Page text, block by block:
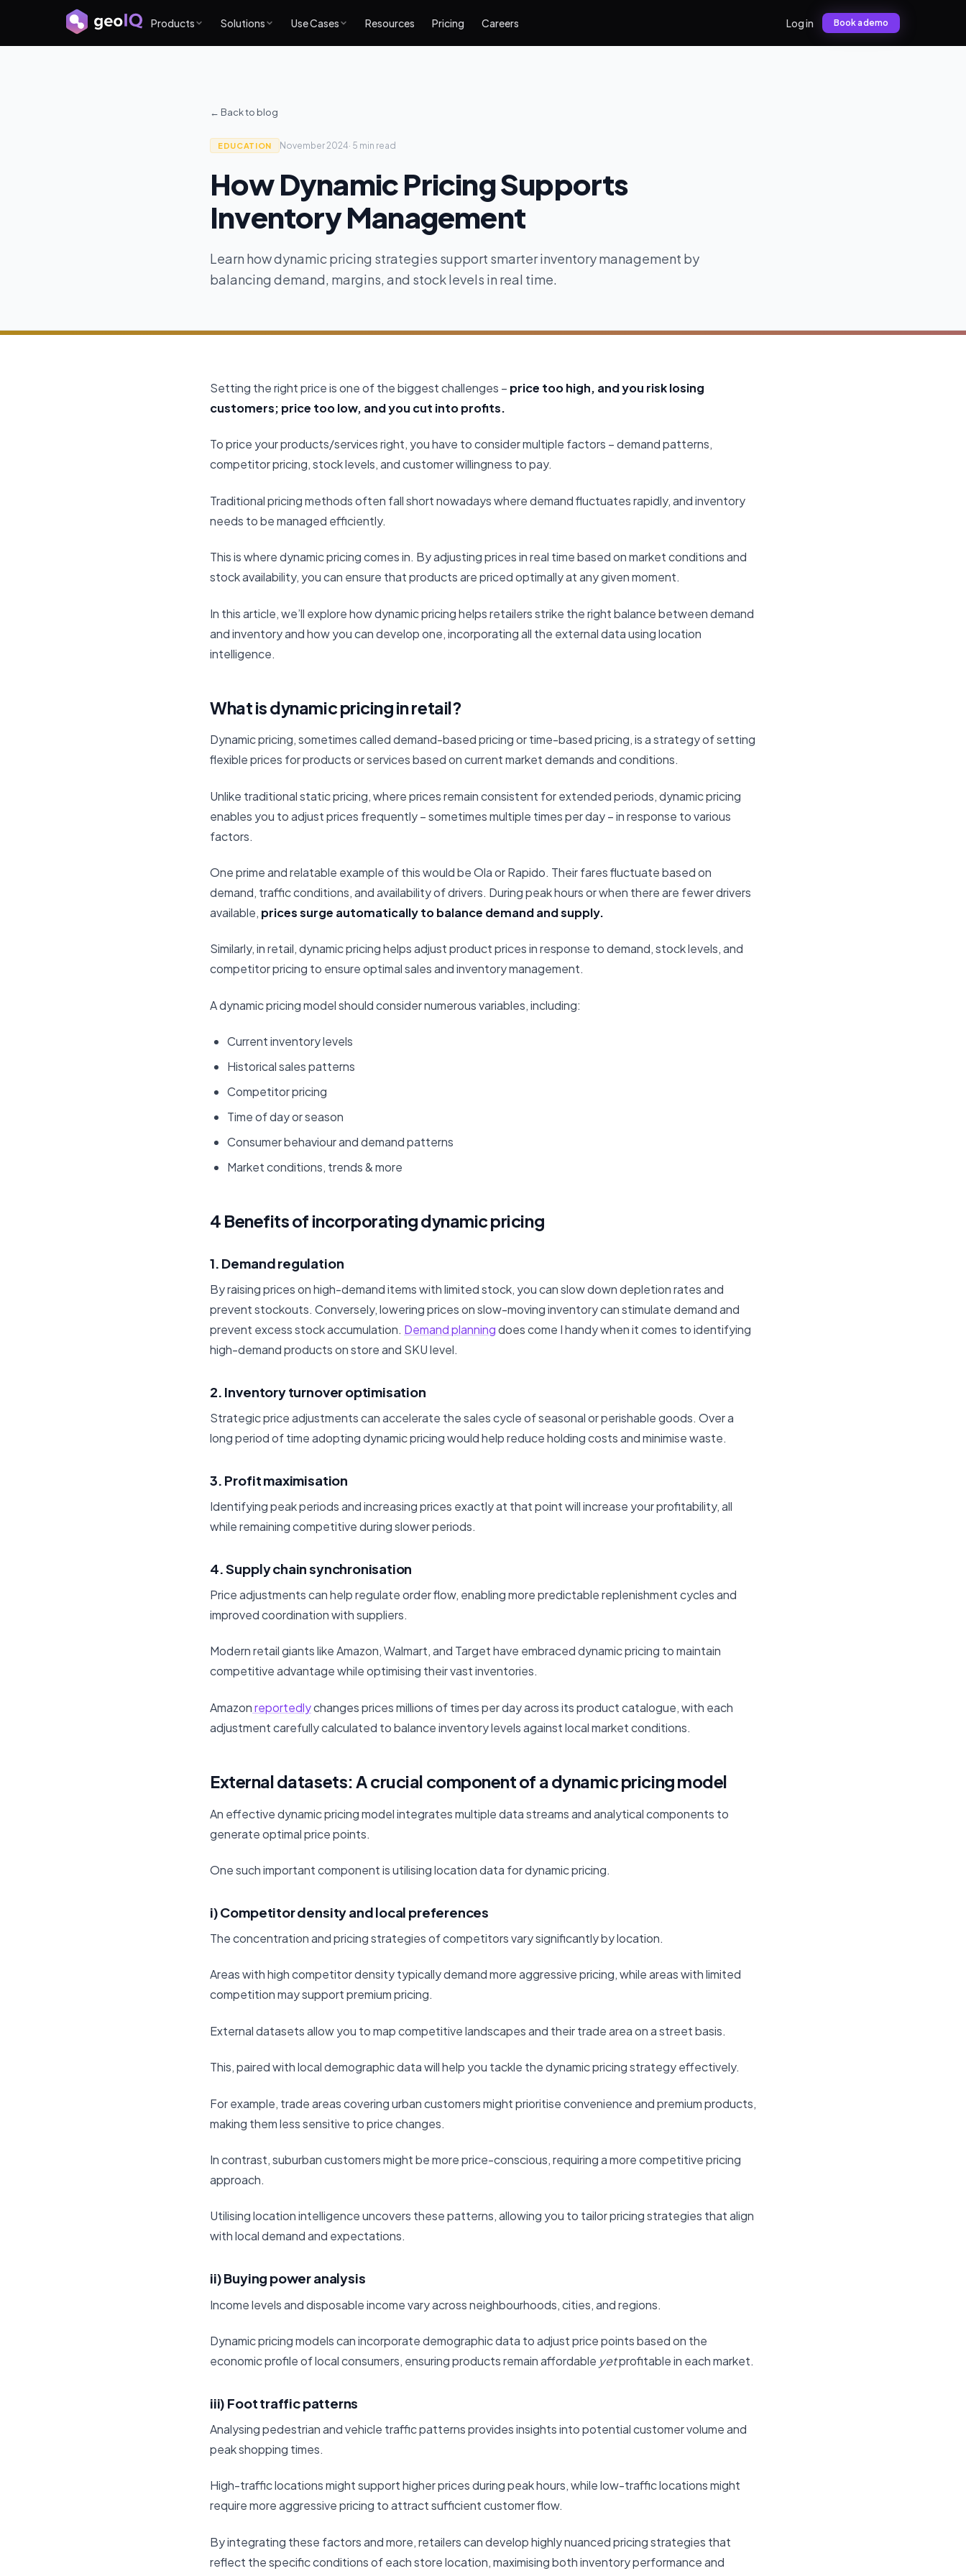
Products Solutions Use Cases Resources Pricing Careers Log in Book a demo
← Back to blog
EDUCATION November 2024· 5 min read
How Dynamic Pricing Supports
Inventory Management
Learn how dynamic pricing strategies support smarter inventory management by
balancing demand, margins, and stock levels in real time.
Setting the right price is one of the biggest challenges – price too high, and you risk losing
customers; price too low, and you cut into profits.
To price your products/services right, you have to consider multiple factors – demand patterns,
competitor pricing, stock levels, and customer willingness to pay.
Traditional pricing methods often fall short nowadays where demand fluctuates rapidly, and inventory
needs to be managed efficiently.
This is where dynamic pricing comes in. By adjusting prices in real time based on market conditions and
stock availability, you can ensure that products are priced optimally at any given moment.
In this article, we’ll explore how dynamic pricing helps retailers strike the right balance between demand
and inventory and how you can develop one, incorporating all the external data using location
intelligence.
What is dynamic pricing in retail?
Dynamic pricing, sometimes called demand-based pricing or time-based pricing, is a strategy of setting
flexible prices for products or services based on current market demands and conditions.
Unlike traditional static pricing, where prices remain consistent for extended periods, dynamic pricing
enables you to adjust prices frequently – sometimes multiple times per day – in response to various
factors.
One prime and relatable example of this would be Ola or Rapido. Their fares fluctuate based on
demand, traffic conditions, and availability of drivers. During peak hours or when there are fewer drivers
available, prices surge automatically to balance demand and supply.
Similarly, in retail, dynamic pricing helps adjust product prices in response to demand, stock levels, and
competitor pricing to ensure optimal sales and inventory management.
A dynamic pricing model should consider numerous variables, including:
Current inventory levels
Historical sales patterns
Competitor pricing
Time of day or season
Consumer behaviour and demand patterns
Market conditions, trends & more
4 Benefits of incorporating dynamic pricing
1. Demand regulation
By raising prices on high-demand items with limited stock, you can slow down depletion rates and
prevent stockouts. Conversely, lowering prices on slow-moving inventory can stimulate demand and
prevent excess stock accumulation. Demand planningdoes come I handy when it comes to identifying
high-demand products on store and SKU level.
2. Inventory turnover optimisation
Strategic price adjustments can accelerate the sales cycle of seasonal or perishable goods. Over a
long period of time adopting dynamic pricing would help reduce holding costs and minimise waste.
3. Profit maximisation
Identifying peak periods and increasing prices exactly at that point will increase your profitability, all
while remaining competitive during slower periods.
4. Supply chain synchronisation
Price adjustments can help regulate order flow, enabling more predictable replenishment cycles and
improved coordination with suppliers.
Modern retail giants like Amazon, Walmart, and Target have embraced dynamic pricing to maintain
competitive advantage while optimising their vast inventories.
Amazonreportedlychanges prices millions of times per day across its product catalogue, with each
adjustment carefully calculated to balance inventory levels against local market conditions.
External datasets: A crucial component of a dynamic pricing model
An effective dynamic pricing model integrates multiple data streams and analytical components to
generate optimal price points.
One such important component is utilising location data for dynamic pricing.
i) Competitor density and local preferences
The concentration and pricing strategies of competitors vary significantly by location.
Areas with high competitor density typically demand more aggressive pricing, while areas with limited
competition may support premium pricing.
External datasets allow you to map competitive landscapes and their trade area on a street basis.
This, paired with local demographic data will help you tackle the dynamic pricing strategy effectively.
For example, trade areas covering urban customers might prioritise convenience and premium products,
making them less sensitive to price changes.
In contrast, suburban customers might be more price-conscious, requiring a more competitive pricing
approach.
Utilising location intelligence uncovers these patterns, allowing you to tailor pricing strategies that align
with local demand and expectations.
ii) Buying power analysis
Income levels and disposable income vary across neighbourhoods, cities, and regions.
Dynamic pricing models can incorporate demographic data to adjust price points based on the
economic profile of local consumers, ensuring products remain affordable yetprofitable in each market.
iii) Foot traffic patterns
Analysing pedestrian and vehicle traffic patterns provides insights into potential customer volume and
peak shopping times.
High-traffic locations might support higher prices during peak hours, while low-traffic locations might
require more aggressive pricing to attract sufficient customer flow.
By integrating these factors and more, retailers can develop highly nuanced pricing strategies that
reflect the specific conditions of each store location, maximising both inventory performance and